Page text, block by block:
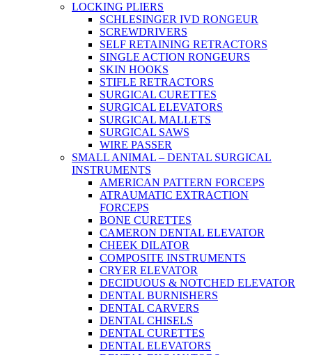
LOCKING PLIERS
SCHLESINGER IVD RONGEUR
SCREWDRIVERS
SELF RETAINING RETRACTORS
SINGLE ACTION RONGEURS
SKIN HOOKS
STIFLE RETRACTORS
SURGICAL CURETTES
SURGICAL ELEVATORS
SURGICAL MALLETS
SURGICAL SAWS
WIRE PASSER
SMALL ANIMAL – DENTAL SURGICAL
INSTRUMENTS
AMERICAN PATTERN FORCEPS
ATRAUMATIC EXTRACTION
FORCEPS
BONE CURETTES
CAMERON DENTAL ELEVATOR
CHEEK DILATOR
COMPOSITE INSTRUMENTS
CRYER ELEVATOR
DECIDUOUS & NOTCHED ELEVATOR
DENTAL BURNISHERS
DENTAL CARVERS
DENTAL CHISELS
DENTAL CURETTES
DENTAL ELEVATORS